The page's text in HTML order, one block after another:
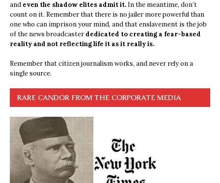
and even the shadow elites admit it. In the meantime, don’t
count on it. Remember that there is no jailer more powerful than
one who can imprison your mind, and that enslavement is the job
of the news broadcasterdedicated to creating a fear-based
reality and not reflecting life it as it really is.
Remember that citizen journalism works, and never rely on a
single source.
RARE CANDOR FROM THE CORPORATE MEDIA